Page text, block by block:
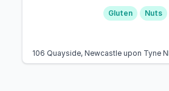
Gluten Nuts